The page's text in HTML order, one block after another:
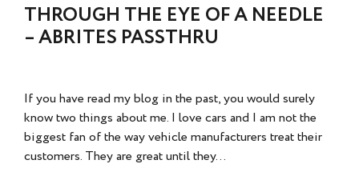
THROUGH THE EYE OF A NEEDLE
– ABRITES PASSTHRU
If you have read my blog in the past, you would surely
know two things about me. I love cars and I am not the
biggest fan of the way vehicle manufacturers treat their
customers. They are great until they...